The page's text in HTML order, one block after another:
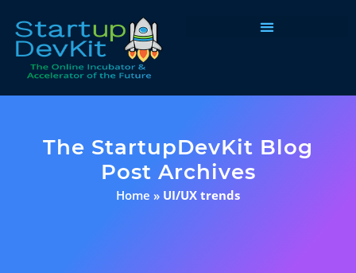
The StartupDevKit Blog
Post Archives
Home » UI/UX trends